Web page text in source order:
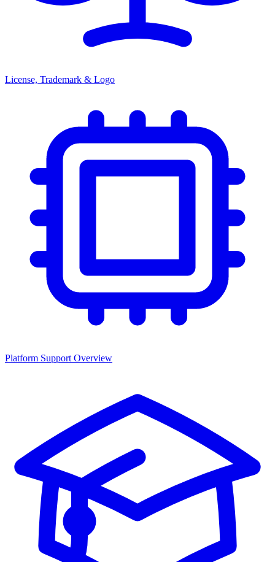
License, Trademark & Logo
Platform Support Overview